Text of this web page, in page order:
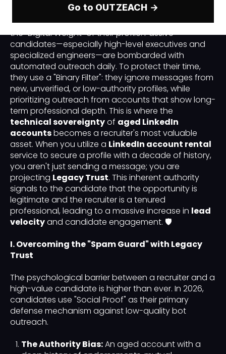
Go to OUTZEACH →
In the hyper-competitive talent market of 2026, the
first impression a recruiter makes is determined by
the "Digital Weight" of their profile. Passive
candidates—especially high-level executives and
specialized engineers—are bombarded with
automated outreach daily. To protect their time,
they use a "Binary Filter": they ignore messages from
new, unverified, or low-authority profiles, while
prioritizing outreach from accounts that show long-
term professional depth. This is where the
technical sovereigntyof aged LinkedIn
accountsbecomes a recruiter's most valuable
asset. When you utilize a LinkedIn account rental
service to secure a profile with a decade of history,
you aren't just sending a message; you are
projecting Legacy Trust. This inherent authority
signals to the candidate that the opportunity is
legitimate and the recruiter is a tenured
professional, leading to a massive increase in lead
velocityand candidate engagement. 🛡️
I. Overcoming the "Spam Guard" with Legacy
Trust
The psychological barrier between a recruiter and a
high-value candidate is higher than ever. In 2026,
candidates use "Social Proof" as their primary
defense mechanism against low-quality bot
outreach.
The Authority Bias:An aged account with a